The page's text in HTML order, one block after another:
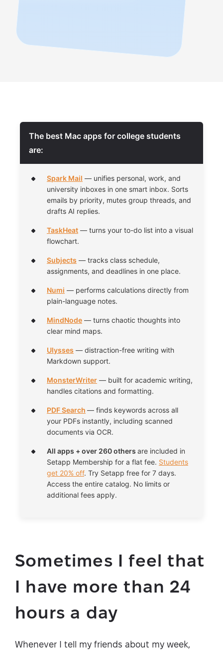
The best Mac apps for college students
are:
Spark Mail — unifies personal, work, and
university inboxes in one smart inbox. Sorts
emails by priority, mutes group threads, and
drafts AI replies.
TaskHeat — turns your to-do list into a visual
flowchart.
Subjects — tracks class schedule,
assignments, and deadlines in one place.
Numi — performs calculations directly from
plain-language notes.
MindNode — turns chaotic thoughts into
clear mind maps.
Ulysses — distraction-free writing with
Markdown support.
MonsterWriter — built for academic writing,
handles citations and formatting.
PDF Search — finds keywords across all
your PDFs instantly, including scanned
documents via OCR.
All apps + over 260 others are included in
Setapp Membership for a flat fee. Students
get 20% off. Try Setapp free for 7 days.
Access the entire catalog. No limits or
additional fees apply.
Sometimes I feel that
I have more than 24
hours a day
Whenever I tell my friends about my week,